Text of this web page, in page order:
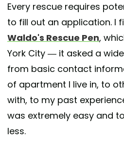
Every rescue requires
to fill out an application. I
Waldo's Rescue Pen,
York City — it asked a
from basic contact
of apartment I live in, to
with, to my past
was extremely easy and
less.